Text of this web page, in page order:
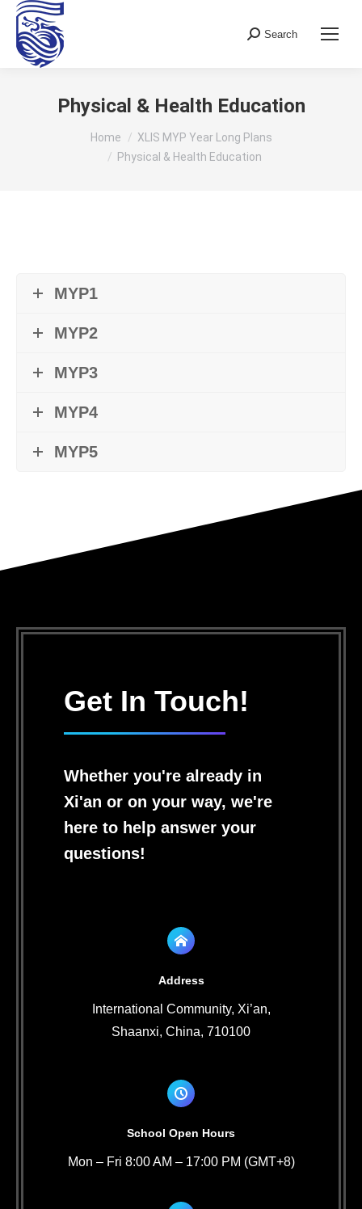
Search:
Search
Physical & Health Education
You are here:Home
XLIS MYP Year Long Plans
Physical & Health Education
MYP1
MYP2
MYP3
MYP4
MYP5
Get In Touch!
Whether you're already in
Xi'an or on your way, we're
here to help answer your
questions!
Address
International Community, Xi’an,
Shaanxi, China, 710100
School Open Hours
Mon – Fri 8:00 AM – 17:00 PM (GMT+8)